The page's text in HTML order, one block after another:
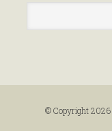
© Copyright 2026